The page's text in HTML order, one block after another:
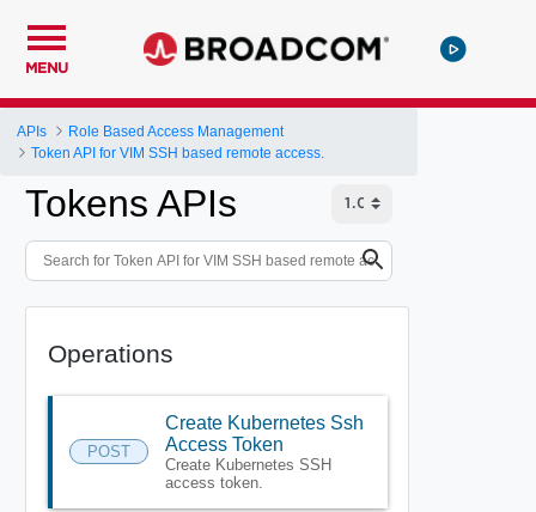
MENU
APIs
Role Based Access Management
Token API for VIM SSH based remote access.
Tokens APIs
Operations
POST
Create Kubernetes Ssh
Access Token
Create Kubernetes SSH
access token.